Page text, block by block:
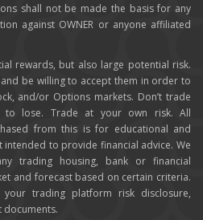
shall not be made the basis for any
against OWNER or anyone affiliated
rewards, but also large potential risk.
be willing to accept them in order to
and/or Options markets. Don’t trade
to lose. Trade at your own risk. All
from this is for educational and
to provide financial advice. We
trading housing, bank or financial
and forecast based on certain criteria.
trading platform risk disclosure,
documents.